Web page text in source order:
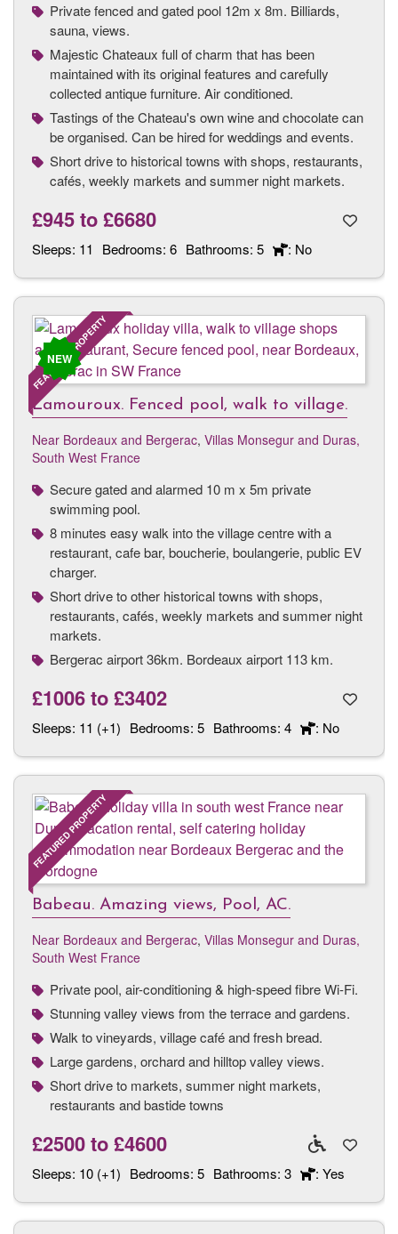
Private fenced and gated pool 12m x 8m. Billiards,
sauna, views.
Majestic Chateaux full of charm that has been
maintained with its original features and carefully
collected antique furniture. Air conditioned.
Tastings of the Chateau's own wine and chocolate can
be organised. Can be hired for weddings and events.
Short drive to historical towns with shops, restaurants,
cafés, weekly markets and summer night markets.
£945to£6680
Sleeps: 11 Bedrooms: 6 Bathrooms: 5 : No
FEATURED PROPERTY
NEW
Lamouroux. Fenced pool, walk to village.
Near Bordeaux and Bergerac, Villas Monsegur and Duras,
South West France
Secure gated and alarmed 10 m x 5m private
swimming pool.
8 minutes easy walk into the village centre with a
restaurant, cafe bar, boucherie, boulangerie, public EV
charger.
Short drive to other historical towns with shops,
restaurants, cafés, weekly markets and summer night
markets.
Bergerac airport 36km. Bordeaux airport 113 km.
£1006to£3402
Sleeps: 11 (+1) Bedrooms: 5 Bathrooms: 4 : No
FEATURED PROPERTY
Babeau. Amazing views, Pool, AC.
Near Bordeaux and Bergerac, Villas Monsegur and Duras,
South West France
Private pool, air-conditioning & high-speed fibre Wi-Fi.
Stunning valley views from the terrace and gardens.
Walk to vineyards, village café and fresh bread.
Large gardens, orchard and hilltop valley views.
Short drive to markets, summer night markets,
restaurants and bastide towns
£2500to£4600
Sleeps: 10 (+1) Bedrooms: 5 Bathrooms: 3 : Yes